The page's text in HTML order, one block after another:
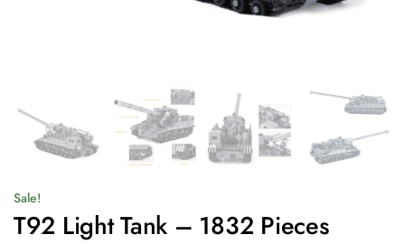
Sale!
T92 Light Tank – 1832 Pieces